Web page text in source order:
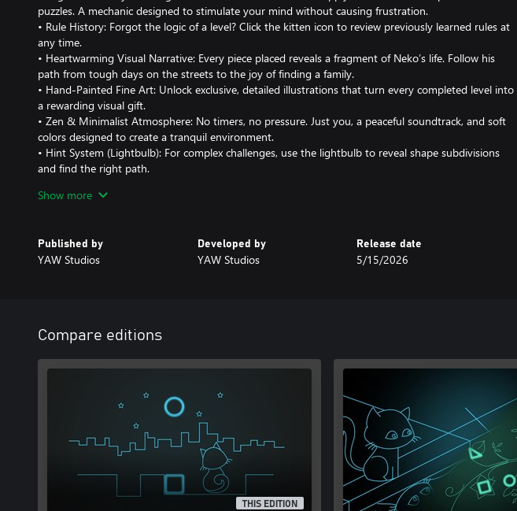
puzzles. A mechanic designed to stimulate your mind without causing frustration.
• Rule History: Forgot the logic of a level? Click the kitten icon to review previously learned rules at
any time.
• Heartwarming Visual Narrative: Every piece placed reveals a fragment of Neko’s life. Follow his
path from tough days on the streets to the joy of finding a family.
• Hand-Painted Fine Art: Unlock exclusive, detailed illustrations that turn every completed level into
a rewarding visual gift.
• Zen & Minimalist Atmosphere: No timers, no pressure. Just you, a peaceful soundtrack, and soft
colors designed to create a tranquil environment.
• Hint System (Lightbulb): For complex challenges, use the lightbulb to reveal shape subdivisions
and find the right path.
A Journey Made with Love This game is a tribute to the resilience of our feline friends. Prepare for a
Show more
Published by
YAW Studios
Developed by
YAW Studios
Release date
5/15/2026
Compare editions
THIS EDITION